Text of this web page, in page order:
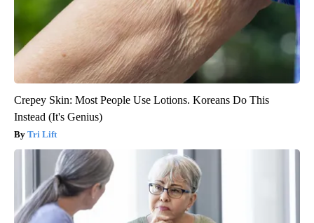
Crepey Skin: Most People Use Lotions. Koreans Do This
Instead (It's Genius)
Tri Lift